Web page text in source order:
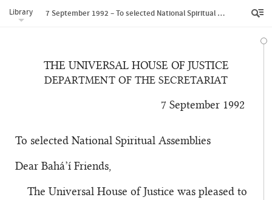
Library 7 September 1992 – To selected National Spiritual Assemblies
THE UNIVERSAL HOUSE OF JUSTICE
DEPARTMENT OF THE SECRETARIAT
7 September 1992
To selected National Spiritual Assemblies
Dear Bahá’í Friends,
The Universal House of Justice was pleased to